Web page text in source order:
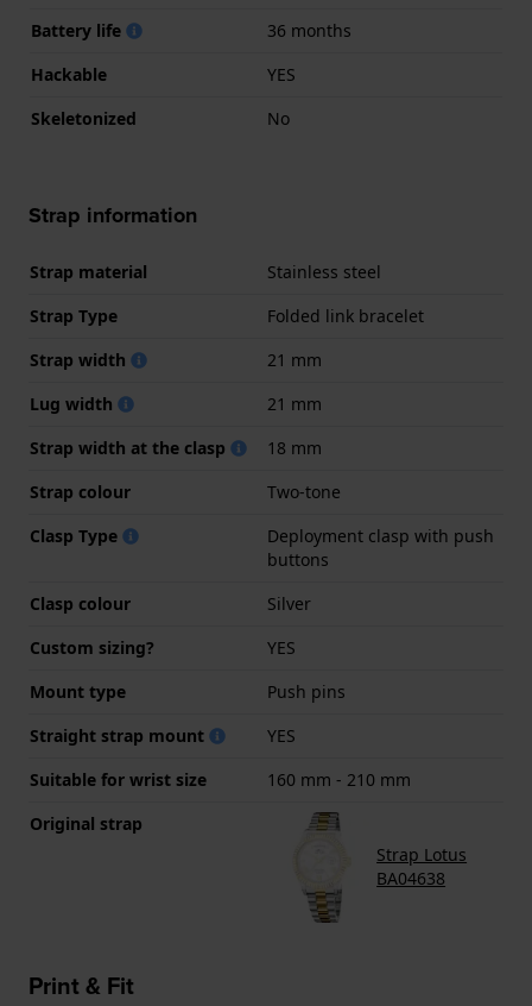
Battery life
36 months
Hackable
YES
Skeletonized
No
Strap information
Strap material
Stainless steel
Strap Type
Folded link bracelet
Strap width
21 mm
Lug width
21 mm
Strap width at the clasp
18 mm
Strap colour
Two-tone
Clasp Type
Deployment clasp with push
buttons
Clasp colour
Silver
Custom sizing?
YES
Mount type
Push pins
Straight strap mount
YES
Suitable for wrist size
160 mm - 210 mm
Original strap
Strap Lotus
BA04638
Print & Fit